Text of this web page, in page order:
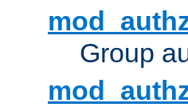
Group